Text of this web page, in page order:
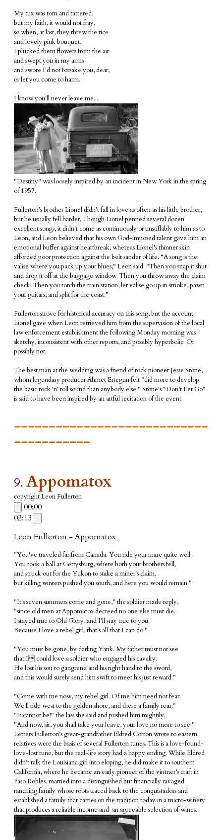
My tux was torn and tattered,
but my faith, it would not fray,
so when, at last, they threw the rice
and lovely pink bouquet,
I plucked them flowers from the air
and swept you in my arms
and swore I'd not forsake you, dear,
or let you come to harm.
I know you'll never leave me....
"Destiny" was loosely inspired by an incident in New York in the spring
of 1957.
Fullerton’s brother Lionel didn’t fall in love as often as his little brother,
but he usually fell harder. Though Lionel penned several dozen
excellent songs, it didn't come as continuously or unstiflably to him as to
Leon, and Leon believed that his own God-imposed talent gave him an
emotional buffer against heartbreak, whereas Lionel's thinner skin
afforded poor protection against the belt sander of life. “A song is the
valise where you pack up your blues," Leon said. "Then you snap it shut
and drop it off at the baggage window. Then you throw away the claim
check. Then you torch the train station, let valise go up in smoke, pawn
your guitars, and split for the coast.”
Fullerton strove for historical accuracy on this song, but the account
Lionel gave when Leon retrieved him from the supervision of the local
law enforcement establishment the following Monday morning was
sketchy, inconsistent with other reports, and possibly hyperbolic. Or
possibly not.
The best man at the wedding was a friend of rock pioneer Jesse Stone,
whom legendary producer Ahmet Ertegun felt "did more to develop
the basic rock 'n' roll sound than anybody else." Stone's “Don’t Let Go”
is said to have been inspired by an artful recitation of the event.
____________________________
___________
9. Appomatox
copyright Leon Fullerton
00:00
02:13
Leon Fullerton - Appomatox
"You've traveled far from Canada. You ride your mare quite well.
You took a ball at Gettysburg, where both your brothers fell,
and struck out for the Yukon to stake a miner's claim,
but killing winters pushed you south, and here you would remain."
"It's seven summers come and gone," the soldier made reply,
"since old men at Appomatox decreed no one else must die.
I stayed true to Old Glory, and I’ll stay true to you.
Because I love a rebel girl, that's all that I can do."
"You must be gone, by darling Yank. My father must not see
that I could love a soldier who engaged his cavalry.
He lost his son to gangrene and his right hand to the sword,
and this would surely send him swift to meet his just reward."
"Come with me now, my rebel girl. Of me him need not fear.
We'll ride west to the golden shore, and there a family rear."
"It cannot be!" the lass she said and pushed him mightily.
"And now, sir, you shall take your leave, your love no more to see."
Letters Fullerton’s great-grandfather Eldred Cotton wrote to eastern
relatives were the basis of several Fullerton tunes. This is a love-found-
love-lost tune, but the real-life story had a happy ending. While Eldred
didn’t talk the Louisiana girl into eloping, he did make it to southern
California, where he became an early pioneer of the vintner’s craft in
Paso Robles, married into a distinguished but financially ravaged
ranching family whose roots traced back to the conquistadors and
established a family that carries on the tradition today in a micro-winery
that produces a reliable income and an agreeable selection of wines.